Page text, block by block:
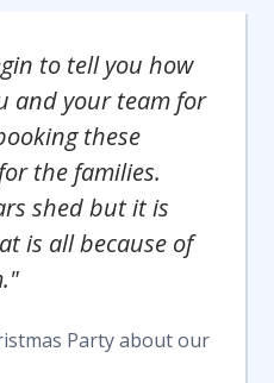
to tell you how
and your team for
these
the families.
shed but it is
is all because of
Partyabout our